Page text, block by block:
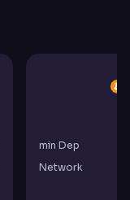
min Dep
Network